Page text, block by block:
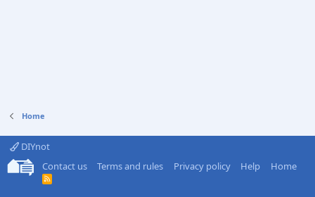
Home
DIYnot
Contact us
Terms and rules Privacy policy Help Home
R